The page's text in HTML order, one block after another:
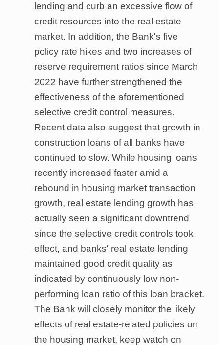
lending and curb an excessive flow of
credit resources into the real estate
market. In addition, the Bank's five
policy rate hikes and two increases of
reserve requirement ratios since March
2022 have further strengthened the
effectiveness of the aforementioned
selective credit control measures.
Recent data also suggest that growth in
construction loans of all banks have
continued to slow. While housing loans
recently increased faster amid a
rebound in housing market transaction
growth, real estate lending growth has
actually seen a significant downtrend
since the selective credit controls took
effect, and banks' real estate lending
maintained good credit quality as
indicated by continuously low non-
performing loan ratio of this loan bracket.
The Bank will closely monitor the likely
effects of real estate-related policies on
the housing market, keep watch on